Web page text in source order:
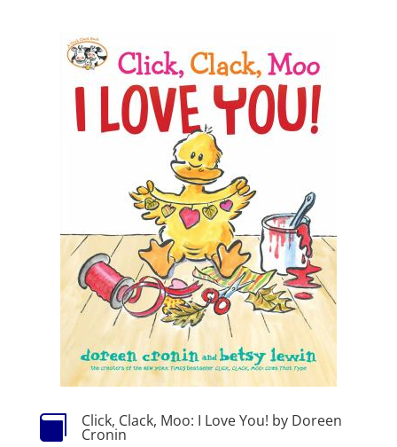
 Click, Clack, Moo: I Love You! by Doreen
Cronin